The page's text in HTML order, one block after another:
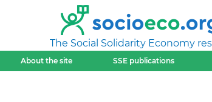
The Social Solidarity Economy
About the site SSE publications